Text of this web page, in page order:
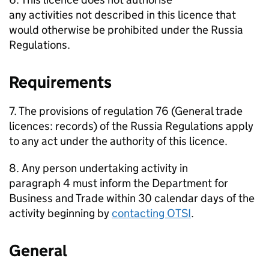
any activities not described in this licence that
would otherwise be prohibited under the Russia
Regulations.
Requirements
7. The provisions of regulation 76 (General trade
licences: records) of the Russia Regulations apply
to any act under the authority of this licence.
8. Any person undertaking activity in
paragraph 4 must inform the Department for
Business and Trade within 30 calendar days of the
activity beginning bycontacting OTSI.
General